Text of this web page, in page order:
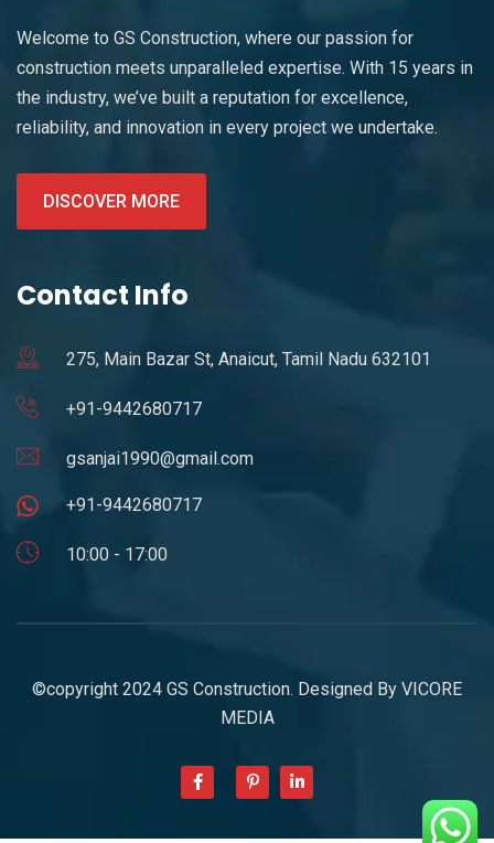
Welcome to GS Construction, where our passion for
construction meets unparalleled expertise. With 15 years in
the industry, we’ve built a reputation for excellence,
reliability, and innovation in every project we undertake.
DISCOVER MORE
Contact Info
275, Main Bazar St, Anaicut, Tamil Nadu 632101
+91-9442680717
gsanjai1990@gmail.com
+91-9442680717
10:00 - 17:00
©copyright 2024 GS Construction. Designed By VICORE
MEDIA